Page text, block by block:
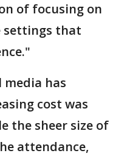
of focusing on
settings that
has
cost was
the sheer size of
attendance,